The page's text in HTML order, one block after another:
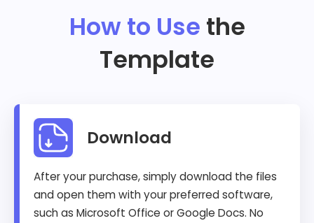
How to Use the
Template
Download
After your purchase, simply download the files
and open them with your preferred software,
such as Microsoft Office or Google Docs. No